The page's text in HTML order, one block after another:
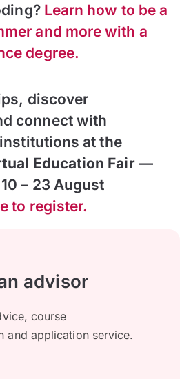
Learn how to be a
and more with a
degree.
discover
connect with
at the
Education Fair—
– 23 August
to register.
advisor
course
and application service.